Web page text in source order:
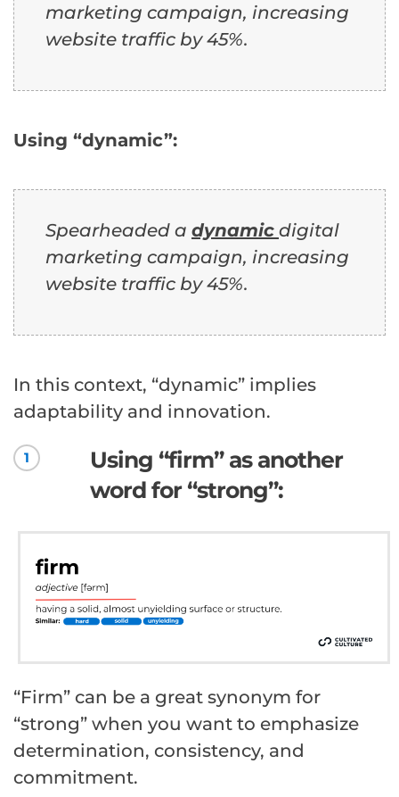
marketing campaign, increasing
website traffic by 45%.
Using “dynamic”:
Spearheaded a dynamic digital
marketing campaign, increasing
website traffic by 45%.
In this context, “dynamic” implies
adaptability and innovation.
1
Using “firm” as another
word for “strong”:
“Firm” can be a great synonym for
“strong” when you want to emphasize
determination, consistency, and
commitment.